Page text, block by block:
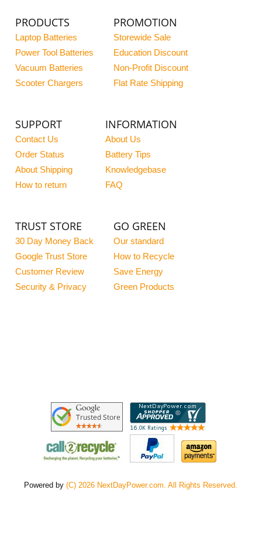
PRODUCTS
Laptop Batteries
Power Tool Batteries
Vacuum Batteries
Scooter Chargers
PROMOTION
Storewide Sale
Education Discount
Non-Profit Discount
Flat Rate Shipping
SUPPORT
Contact Us
Order Status
About Shipping
How to return
INFORMATION
About Us
Battery Tips
Knowledgebase
FAQ
TRUST STORE
30 Day Money Back
Google Trust Store
Customer Review
Security & Privacy
GO GREEN
Our standard
How to Recycle
Save Energy
Green Products
Powered by(C) 2026 NextDayPower.com. All Rights Reserved.